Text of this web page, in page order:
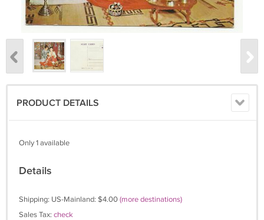
PRODUCT DETAILS
Only 1 available
Details
Shipping: US-Mainland: $4.00(more destinations)
Sales Tax: check